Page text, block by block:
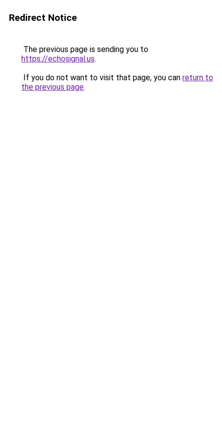
Redirect Notice
The previous page is sending you to
https://echosignal.us.
If you do not want to visit that page, you can return to
the previous page.